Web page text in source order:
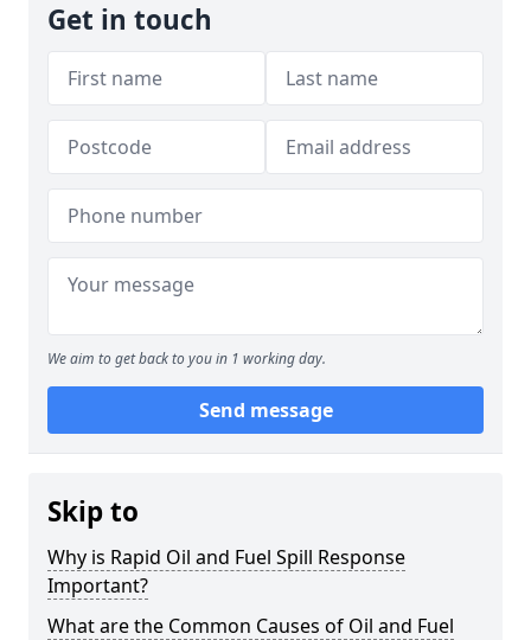
Get in touch
We aim to get back to you in 1 working day.
Send message
Skip to
Why is Rapid Oil and Fuel Spill Response
Important?
What are the Common Causes of Oil and Fuel